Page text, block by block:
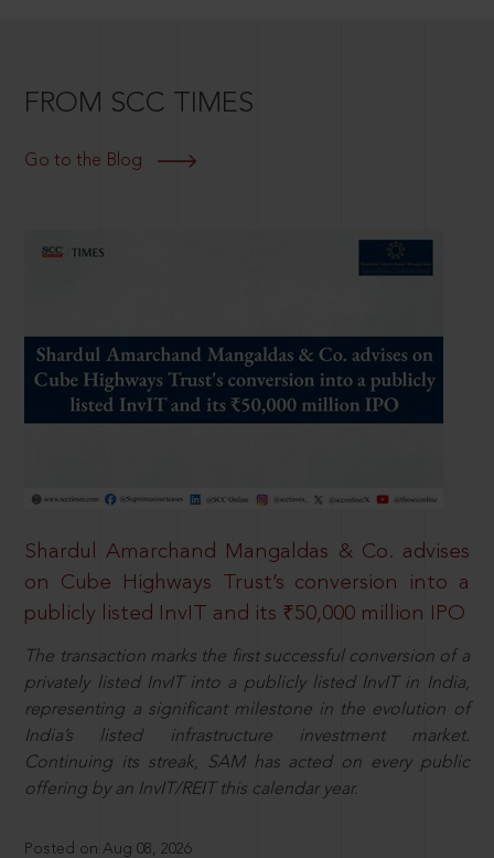
FROM SCC TIMES
Go to the Blog
Shardul Amarchand Mangaldas & Co. advises
on Cube Highways Trust’s conversion into a
publicly listed InvIT and its ₹50,000 million IPO
The transaction marks the first successful conversion of a
privately listed InvIT into a publicly listed InvIT in India,
representing a significant milestone in the evolution of
India’s listed infrastructure investment market.
Continuing its streak, SAM has acted on every public
offering by an InvIT/REIT this calendar year.
Posted on Aug 08, 2026